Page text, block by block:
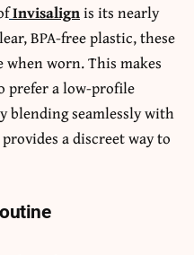
Invisalignis its nearly
BPA-free plastic, these
worn. This makes
prefer a low-profile
blending seamlessly with
a discreet way to